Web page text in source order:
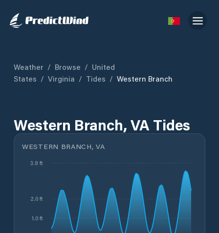
Weather / Browse / United
States / Virginia / Tides / Western Branch
Western Branch, VA Tides
WESTERN BRANCH, VA
1.0 ft
2.0 ft
3.9 ft